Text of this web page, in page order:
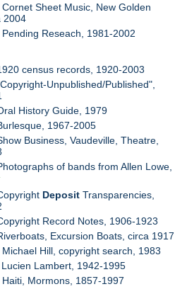
Sheet Music, New Golden
2004
Reseach, 1981-2002
census records, 1920-2003
Unpublished/Published",
History Guide, 1979
1967-2005
Business, Vaudeville, Theatre,
of bands from Allen Lowe,
Deposit Transparencies,
Record Notes, 1906-1923
Excursion Boats, circa 1917
Michael Hill, copyright search, 1983
Lambert, 1942-1995
Mormons, 1857-1997